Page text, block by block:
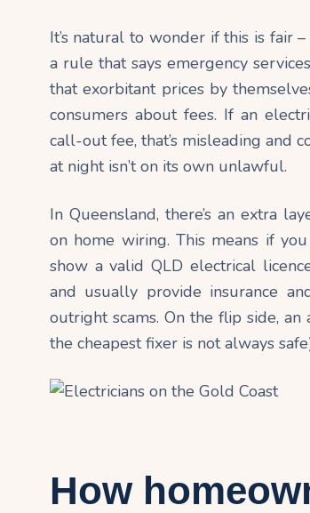
It’s natural to wonder if this is fair
a rule that says emergency
that exorbitant prices by
consumers about fees. If an
call-out fee, that’s misleading and
at night isn’t on its own unlawful.
In Queensland, there’s an extra
on home wiring. This means if
show a valid QLD electrical
and usually provide insurance
outright scams. On the flip side,
the cheapest fixer is not always
How